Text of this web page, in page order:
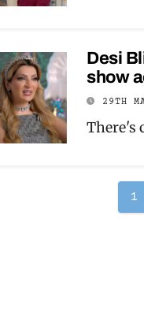
Desi
show
29TH
There's
1